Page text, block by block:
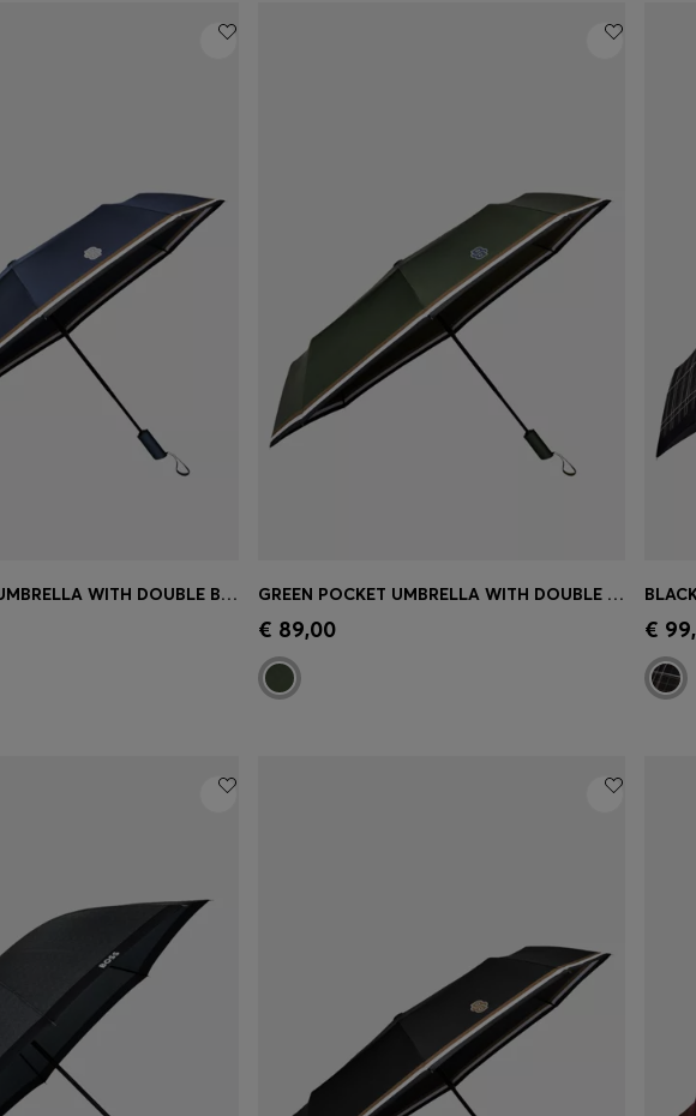
NAVY POCKET UMBRELLA WITH DOUBLE B AND SIGNATURE STRIPES
Quick Shop
GREEN POCKET UMBRELLA WITH DOUBLE B AND SIGNATURE STRIPES
€ 89,00 €